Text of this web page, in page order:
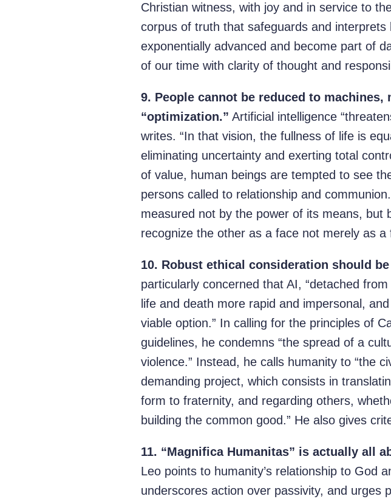
Christian witness, with joy and in service to
corpus of truth that safeguards and interprets
exponentially advanced and become part of
of our time with clarity of thought and
9. People cannot be reduced to
“optimization.” Artificial intelligence
writes. “In that vision, the fullness of life is
eliminating uncertainty and exerting total
of value, human beings are tempted to see
persons called to relationship and
measured not by the power of its means,
recognize the other as a face not merely as a
10. Robust ethical consideration should
particularly concerned that AI, “detached
life and death more rapid and impersonal,
viable option.” In calling for the principles of
guidelines, he condemns “the spread of a
violence.” Instead, he calls humanity to “the
demanding project, which consists in
form to fraternity, and regarding others,
building the common good.” He also gives
11. “Magnifica Humanitas” is actually all
Leo points to humanity’s relationship to God
underscores action over passivity, and urges